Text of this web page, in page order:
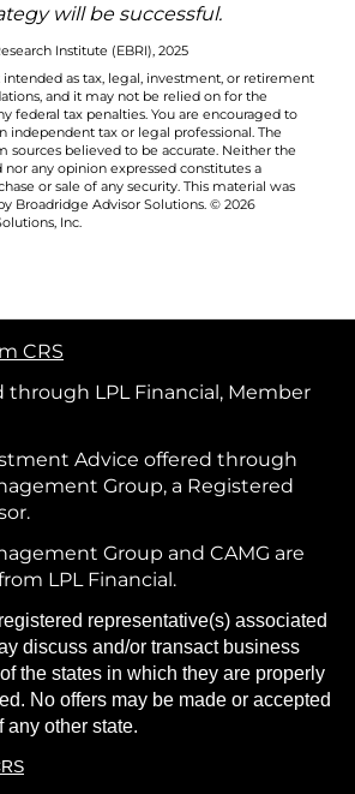
will be successful.
Institute (EBRI), 2025
as tax, legal, investment, or retirement
and it may not be relied on for the
federal tax penalties. You are encouraged to
independent tax or legal professional. The
sources believed to be accurate. Neither the
any opinion expressed constitutes a
or sale of any security. This material was
Broadridge Advisor Solutions. © 2026
Inc.
CRS
through LPL Financial, Member
Advice offered through
Group, a Registered
Group and CAMG are
LPL Financial.
representative(s) associated
discuss and/or transact business
the states in which they are properly
No offers may be made or accepted
any other state.